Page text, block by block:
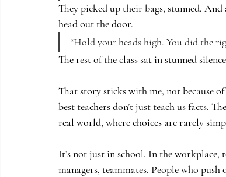
They picked up their bags, stunned.
head out the door.
“Hold your heads high. You did the
The rest of the class sat in stunned
That story sticks with me, not because
best teachers don’t just teach us facts.
real world, where choices are rarely
It’s not just in school. In the workplace,
managers, teammates. People who